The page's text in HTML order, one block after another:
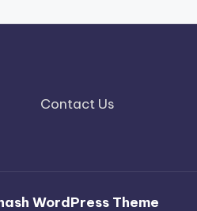
Contact Us
WordPress Theme